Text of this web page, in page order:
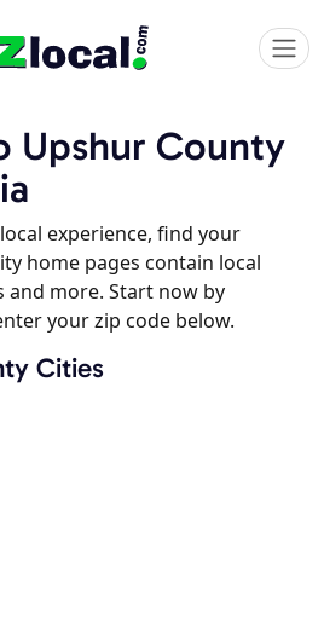
Upshur County
experience, find your
home pages contain local
and more. Start now by
your zip code below.
Cities